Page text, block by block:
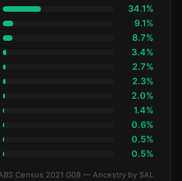
34.1%
9.1%
8.7%
3.4%
2.7%
2.3%
2.0%
1.4%
0.6%
0.5%
0.5%
Census 2021 G08 — Ancestry by SAL